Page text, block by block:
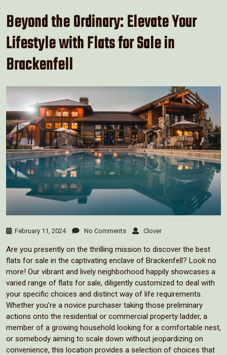
Beyond the Ordinary: Elevate Your
Lifestyle with Flats for Sale in
Brackenfell
February 11, 2024 No Comments Clover
Are you presently on the thrilling mission to discover the best
flats for sale in the captivating enclave of Brackenfell? Look no
more! Our vibrant and lively neighborhood happily showcases a
varied range of flats for sale, diligently customized to deal with
your specific choices and distinct way of life requirements.
Whether you’re a novice purchaser taking those preliminary
actions onto the residential or commercial property ladder, a
member of a growing household looking for a comfortable nest,
or somebody aiming to scale down without jeopardizing on
convenience, this location provides a selection of choices that